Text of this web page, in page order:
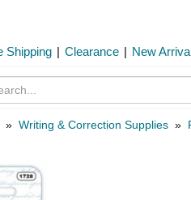
Shipping | Clearance | New
» Writing & Correction Supplies »